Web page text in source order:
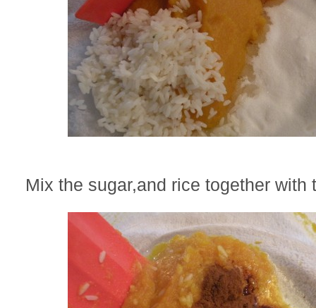
Mix the sugar,and rice together with